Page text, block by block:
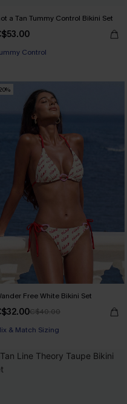
a Tan Tummy Control Bikini Set
Control
Free White Bikini Set
C$40.00
& Match Sizing